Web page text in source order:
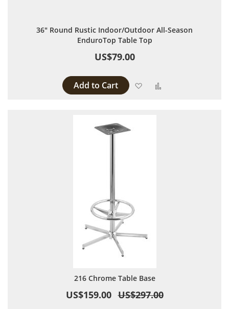
36" Round Rustic Indoor/Outdoor All-Season
EnduroTop Table Top
US$79.00
Add to Cart Add to Wish List
216 Chrome Table Base
US$159.00 US$297.00